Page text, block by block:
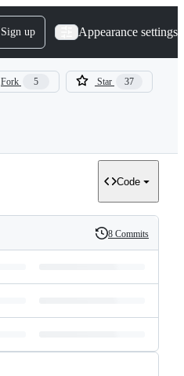
Sign up Appearance settings
Fork 5 Star 37
Code
History
8 Commits